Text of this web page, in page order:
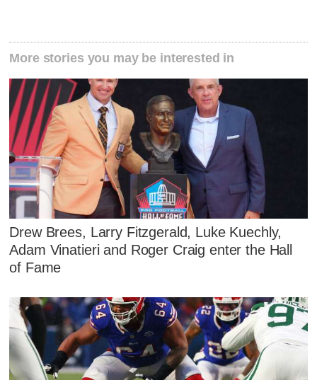
More stories you may be interested in
Drew Brees, Larry Fitzgerald, Luke Kuechly,
Adam Vinatieri and Roger Craig enter the Hall
of Fame